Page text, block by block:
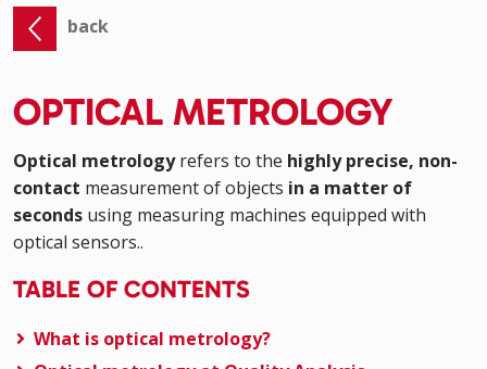
back
OPTICAL METROLOGY
Optical metrologyrefers to the highly precise, non-
contact measurement of objects in a matter of
seconds using measuring machines equipped with
optical sensors..
TABLE OF CONTENTS
What is optical metrology?